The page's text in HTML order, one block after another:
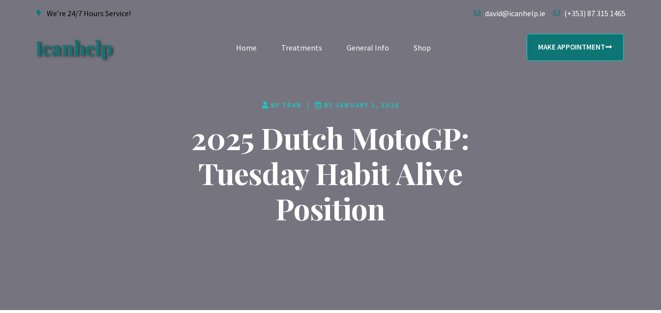
We’re 24/7 Hours Service! david@icanhelp.ie (+353) 87 315 1465
Icanhelp Home Treatments General Info Shop MAKE APPOINTMENT
BY FRAN BY JANUARY 1, 2026
2025 Dutch MotoGP:
Tuesday Habit Alive
Position